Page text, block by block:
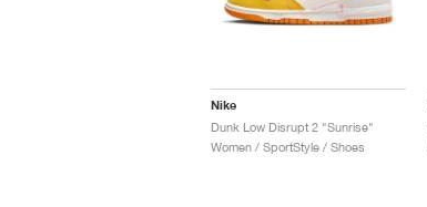
Nike
Dunk Low Disrupt 2 "Sunrise"
Women / SportStyle / Shoes